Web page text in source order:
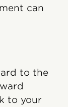
can
to the
to your